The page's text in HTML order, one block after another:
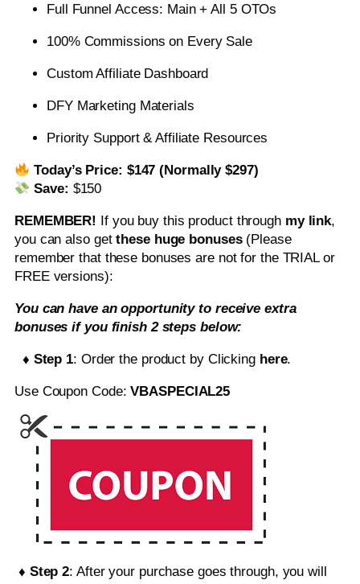
Full Funnel Access: Main + All 5 OTOs
100% Commissions on Every Sale
Custom Affiliate Dashboard
DFY Marketing Materials
Priority Support & Affiliate Resources
Today’s Price: $147 (Normally $297)
Save: $150
REMEMBER! If you buy this product through my link,
you can also getthese huge bonuses(Please
remember that these bonuses are not for the TRIAL or
FREE versions):
You can have an opportunity to receive extra
bonuses if you finish 2 steps below:
♦ Step 1: Order the product by Clicking here.
Use Coupon Code: VBASPECIAL25
♦ Step 2: After your purchase goes through, you will